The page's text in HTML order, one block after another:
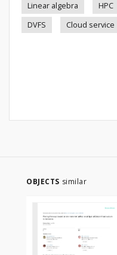
Linear algebra
HPC
DVFS
Cloud service
OBJECTS similar